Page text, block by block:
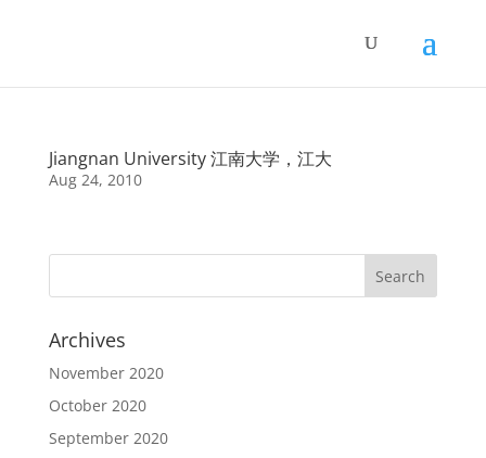
Jiangnan University 江南大学，江大
Aug 24, 2010
Archives
November 2020
October 2020
September 2020